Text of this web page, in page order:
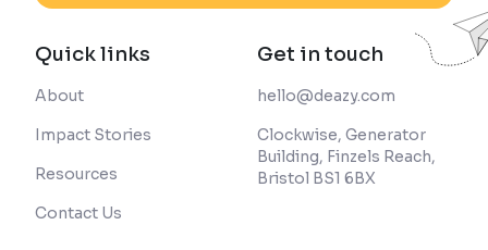
Quick links
About
Impact Stories
Resources
Contact Us
Get in touch
hello@deazy.com
Clockwise, Generator
Building, Finzels Reach,
Bristol BS1 6BX